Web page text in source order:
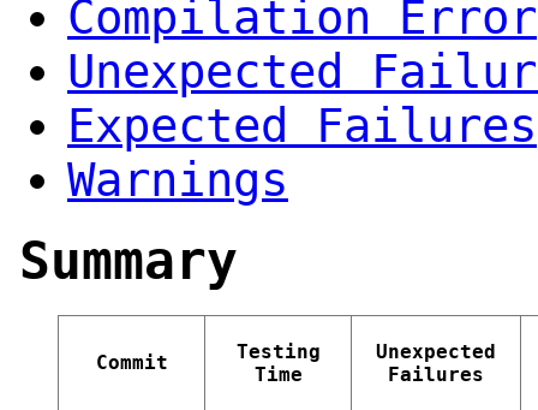
Compilation Error
Unexpected
Expected Failures
Warnings
Summary
Commit
Testing
Time
Unexpected
Failures